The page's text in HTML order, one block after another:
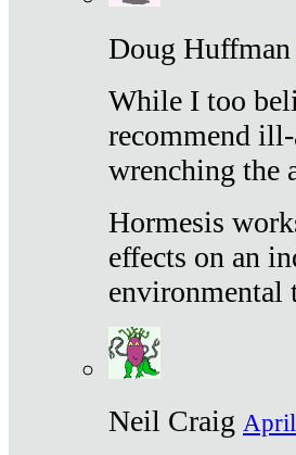
Doug Huffman
While I too
recommend
wrenching the
Hormesis
effects on an
environmental
Neil Craig